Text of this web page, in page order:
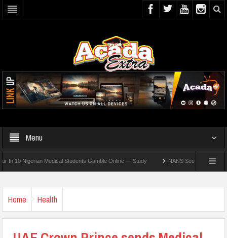
Menu
Nigerian Medical Students Gamble Online — Study NANS Seeks Dialogue Over
Home Health